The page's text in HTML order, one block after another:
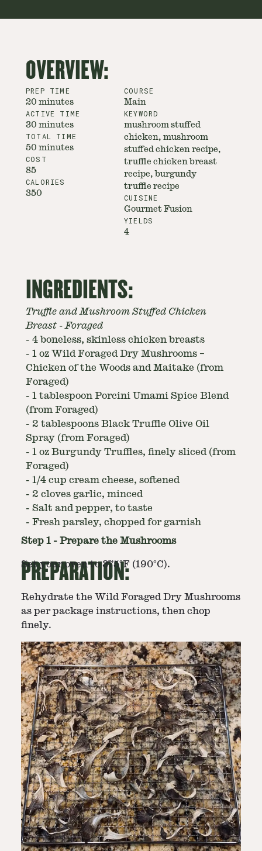
OVERVIEW:
PREP TIME
20 minutes
ACTIVE TIME
30 minutes
TOTAL TIME
50 minutes
COST
85
CALORIES
350
COURSE
Main
KEYWORD
mushroom stuffed
chicken, mushroom
stuffed chicken recipe,
truffle chicken breast
recipe, burgundy
truffle recipe
CUISINE
Gourmet Fusion
YIELDS
4
INGREDIENTS:
Truffle and Mushroom Stuffed Chicken
Breast - Foraged
- 4 boneless, skinless chicken breasts
- 1 oz Wild Foraged Dry Mushrooms –
Chicken of the Woods and Maitake (from
Foraged)
- 1 tablespoon Porcini Umami Spice Blend
(from Foraged)
- 2 tablespoons Black Truffle Olive Oil
Spray (from Foraged)
- 1 oz Burgundy Truffles, finely sliced (from
Foraged)
- 1/4 cup cream cheese, softened
- 2 cloves garlic, minced
- Salt and pepper, to taste
- Fresh parsley, chopped for garnish
PREPARATION:
Step 1 - Prepare the Mushrooms
Set your oven to 375°F (190°C).
Rehydrate the Wild Foraged Dry Mushrooms
as per package instructions, then chop
finely.
Step2 -Make the Stuffing
In a bowl, mix rehydrated mushrooms,